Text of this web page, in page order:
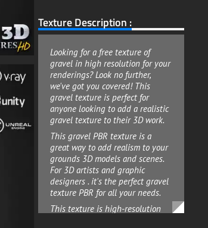
Texture Description :
Looking for a free texture of
gravel in high resolution for your
renderings? Look no further,
we've got you covered! This
gravel texture is perfect for
anyone looking to add a realistic
gravel texture to their 3D work.
This gravel PBR texture is a
great way to add realism to your
grounds 3D models and scenes.
For 3D artists and graphic
designers . it's the perfect gravel
texture PBR for all your needs.
This texture is high-resolution